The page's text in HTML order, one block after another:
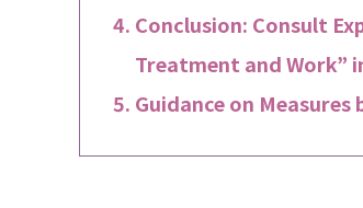
Conclusion: Consult
Treatment and Work”
Guidance on Measures